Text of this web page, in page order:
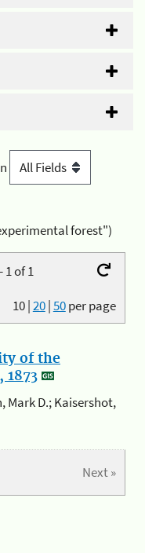
forest")
1 of 1
10|20|50per page
of the
Mark D.; Kaisershot,
Next »